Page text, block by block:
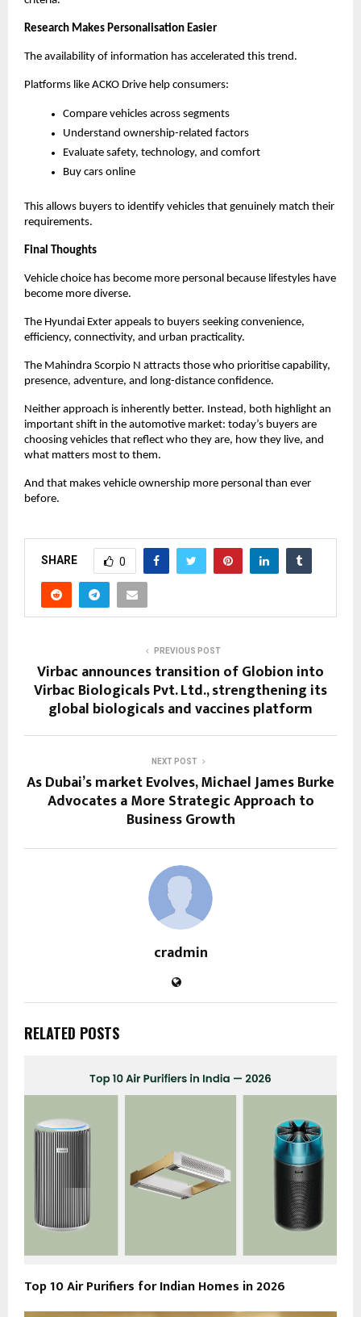
Research Makes Personalisation Easier
The availability of information has accelerated this trend.
Platforms like ACKO Drive help consumers:
Compare vehicles across segments
Understand ownership-related factors
Evaluate safety, technology, and comfort
Buy cars online
This allows buyers to identify vehicles that genuinely match their
requirements.
Final Thoughts
Vehicle choice has become more personal because lifestyles have
become more diverse.
The Hyundai Exter appeals to buyers seeking convenience,
efficiency, connectivity, and urban practicality.
The Mahindra Scorpio N attracts those who prioritise capability,
presence, adventure, and long-distance confidence.
Neither approach is inherently better. Instead, both highlight an
important shift in the automotive market: today’s buyers are
choosing vehicles that reflect who they are, how they live, and
what matters most to them.
And that makes vehicle ownership more personal than ever
before.
SHARE 0
PREVIOUS POST
Virbac announces transition of Globion into
Virbac Biologicals Pvt. Ltd., strengthening its
global biologicals and vaccines platform
NEXT POST
As Dubai’s market Evolves, Michael James Burke
Advocates a More Strategic Approach to
Business Growth
cradmin
RELATED POSTS
Top 10 Air Purifiers for Indian Homes in 2026